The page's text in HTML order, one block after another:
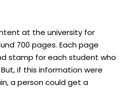
at the university for
700 pages. Each page
stamp for each student who
if this information were
a person could get a